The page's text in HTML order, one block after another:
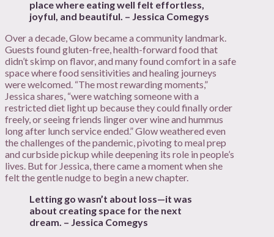
place where eating well felt effortless,
joyful, and beautiful. – Jessica Comegys
Over a decade, Glow became a community landmark.
Guests found gluten-free, health-forward food that
didn’t skimp on flavor, and many found comfort in a safe
space where food sensitivities and healing journeys
were welcomed. “The most rewarding moments,”
Jessica shares, “were watching someone with a
restricted diet light up because they could finally order
freely, or seeing friends linger over wine and hummus
long after lunch service ended.” Glow weathered even
the challenges of the pandemic, pivoting to meal prep
and curbside pickup while deepening its role in people’s
lives. But for Jessica, there came a moment when she
felt the gentle nudge to begin a new chapter.
Letting go wasn’t about loss—it was
about creating space for the next
dream. – Jessica Comegys